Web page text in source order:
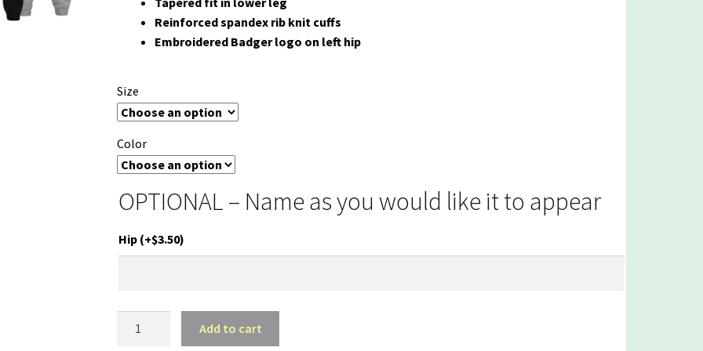
Reinforced spandex rib knit cuffs
Embroidered Badger logo on left hip
Size
Color
OPTIONAL – Name as you would like it to appear
Hip (+$3.50)
Add to cart